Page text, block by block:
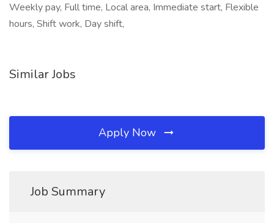
Weekly pay, Full time, Local area, Immediate start, Flexible
hours, Shift work, Day shift,
Similar Jobs
Apply Now
Job Summary